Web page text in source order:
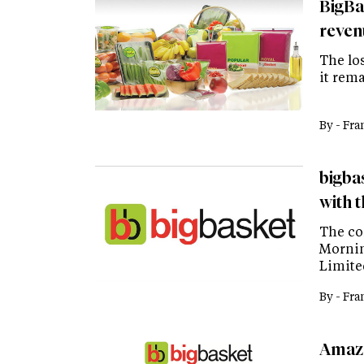
The
it
By -
with
The
By -